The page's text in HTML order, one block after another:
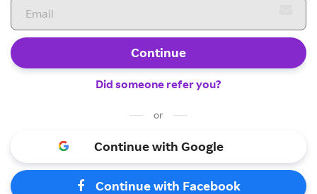
Continue
Did someone refer you?
or
Continue with Google
Continue with Facebook